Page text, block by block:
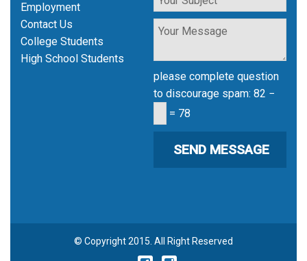
Employment
Contact Us
College Students
High School Students
please complete question
to discourage spam: 82 −
= 78
© Copyright 2015. All Right Reserved